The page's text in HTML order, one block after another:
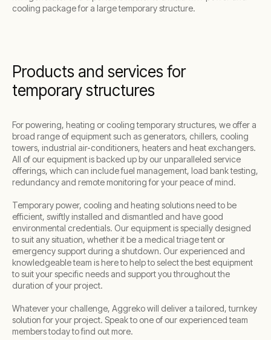
cooling package for a large temporary structure.
Products and services for
temporary structures
For powering, heating or cooling temporary structures, we offer a
broad range of equipment such as generators, chillers, cooling
towers, industrial air-conditioners, heaters and heat exchangers.
All of our equipment is backed up by our unparalleled service
offerings, which can include fuel management, load bank testing,
redundancy and remote monitoring for your peace of mind.
Temporary power, cooling and heating solutions need to be
efficient, swiftly installed and dismantled and have good
environmental credentials. Our equipment is specially designed
to suit any situation, whether it be a medical triage tent or
emergency support during a shutdown. Our experienced and
knowledgeable team is here to help to select the best equipment
to suit your specific needs and support you throughout the
duration of your project.
Whatever your challenge, Aggreko will deliver a tailored, turnkey
solution for your project. Speak to one of our experienced team
members today to find out more.